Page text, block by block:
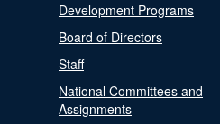
Development Programs
Board of Directors
Staff
National Committees and
Assignments